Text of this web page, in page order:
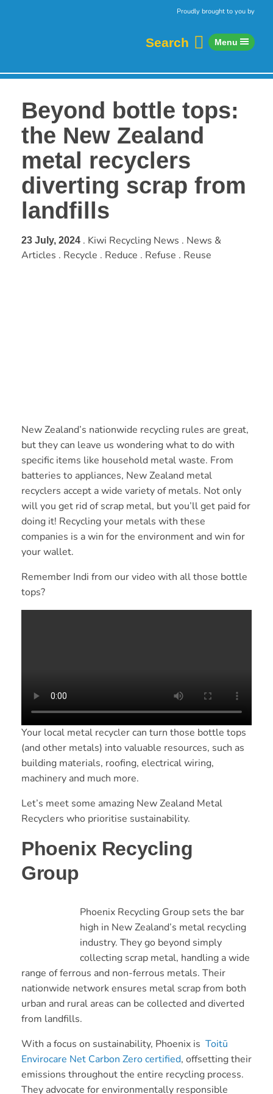
Proudly brought to you by
Search Menu
Beyond bottle tops:
the New Zealand
metal recyclers
diverting scrap from
landfills
23 July, 2024 . Kiwi Recycling News . News &
Articles . Recycle . Reduce . Refuse . Reuse
New Zealand’s nationwide recycling rules are great,
but they can leave us wondering what to do with
specific items like household metal waste. From
batteries to appliances, New Zealand metal
recyclers accept a wide variety of metals. Not only
will you get rid of scrap metal, but you’ll get paid for
doing it! Recycling your metals with these
companies is a win for the environment and win for
your wallet.
Remember Indi from our video with all those bottle
tops?
Your local metal recycler can turn those bottle tops
(and other metals) into valuable resources, such as
building materials, roofing, electrical wiring,
machinery and much more.
Let’s meet some amazing New Zealand Metal
Recyclers who prioritise sustainability.
Phoenix Recycling
Group
Phoenix Recycling Group sets the bar
high in New Zealand’s metal recycling
industry. They go beyond simply
collecting scrap metal, handling a wide
range of ferrous and non-ferrous metals. Their
nationwide network ensures metal scrap from both
urban and rural areas can be collected and diverted
from landfills.
With a focus on sustainability, Phoenix is Toitū
Envirocare Net Carbon Zero certified, offsetting their
emissions throughout the entire recycling process.
They advocate for environmentally responsible